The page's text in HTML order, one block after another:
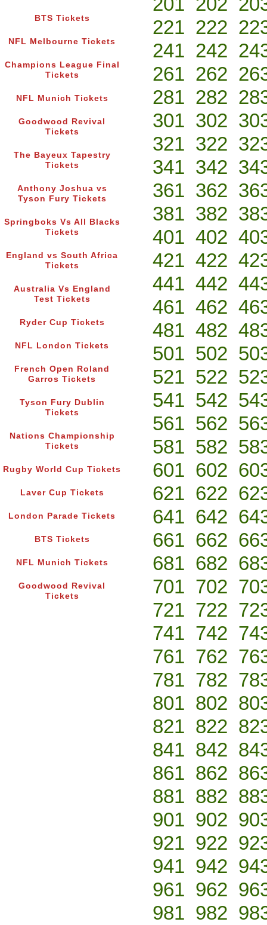
BTS Tickets
NFL Melbourne Tickets
Champions League Final
Tickets
NFL Munich Tickets
Goodwood Revival
Tickets
The Bayeux Tapestry
Tickets
Anthony Joshua vs
Tyson Fury Tickets
Springboks Vs All Blacks
Tickets
England vs South Africa
Tickets
Australia Vs England
Test Tickets
Ryder Cup Tickets
NFL London Tickets
French Open Roland
Garros Tickets
Tyson Fury Dublin
Tickets
Nations Championship
Tickets
Rugby World Cup Tickets
Laver Cup Tickets
London Parade Tickets
BTS Tickets
NFL Munich Tickets
Goodwood Revival
Tickets
221 222
241 242
261 262
281 282
301 302
321 322
341 342
361 362
381 382
401 402
421 422
441 442
461 462
481 482
501 502
521 522
541 542
561 562
581 582
601 602
621 622
641 642
661 662
681 682
701 702
721 722
741 742
761 762
781 782
801 802
821 822
841 842
861 862
881 882
901 902
921 922
941 942
961 962
981 982